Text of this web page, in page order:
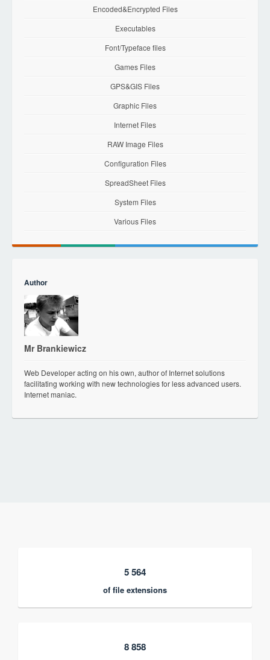
Encoded&Encrypted Files
Executables
Font/Typeface files
Games Files
GPS&GIS Files
Graphic Files
Internet Files
RAW Image Files
Configuration Files
SpreadSheet Files
System Files
Various Files
Author
Mr Brankiewicz
Web Developer acting on his own, author of Internet solutions
facilitating working with new technologies for less advanced users.
Internet maniac.
5 564
of file extensions
8 858